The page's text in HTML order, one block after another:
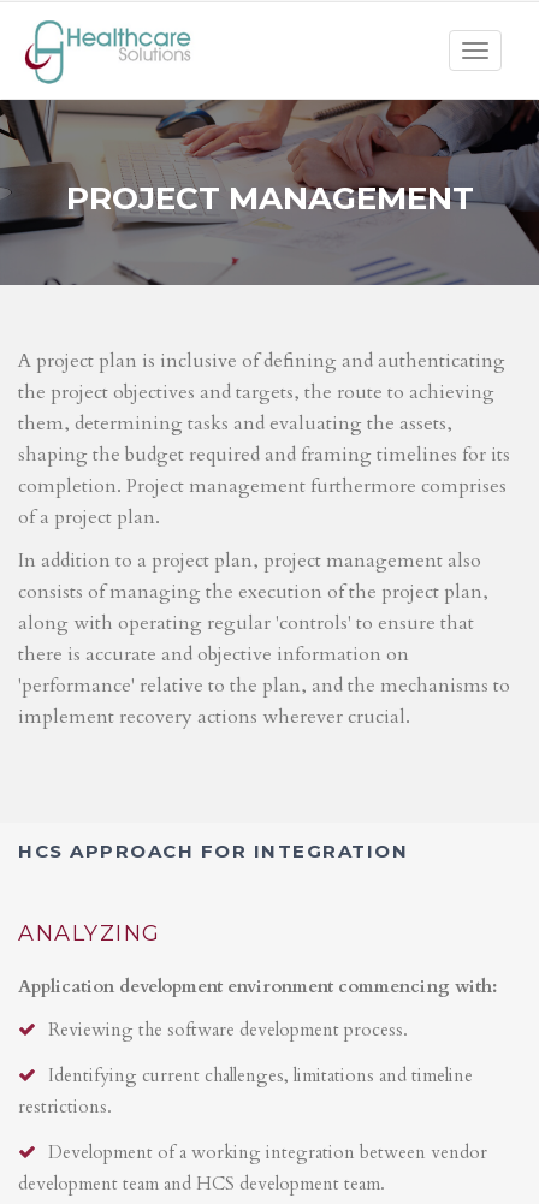
Toggle
PROJECT MANAGEMENT
A project plan is inclusive of defining and authenticating
the project objectives and targets, the route to achieving
them, determining tasks and evaluating the assets,
shaping the budget required and framing timelines for its
completion. Project management furthermore comprises
of a project plan.
In addition to a project plan, project management also
consists of managing the execution of the project plan,
along with operating regular 'controls' to ensure that
there is accurate and objective information on
'performance' relative to the plan, and the mechanisms to
implement recovery actions wherever crucial.
HCS APPROACH FOR INTEGRATION
ANALYZING
Application development environment commencing with:
Reviewing the software development process.
Identifying current challenges, limitations and timeline
restrictions.
Development of a working integration between vendor
development team and HCS development team.